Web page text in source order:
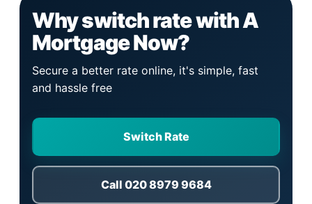
Why switch rate with A
Mortgage Now?
Secure a better rate online, it's simple, fast
and hassle free
Switch Rate
Call 020 8979 9684